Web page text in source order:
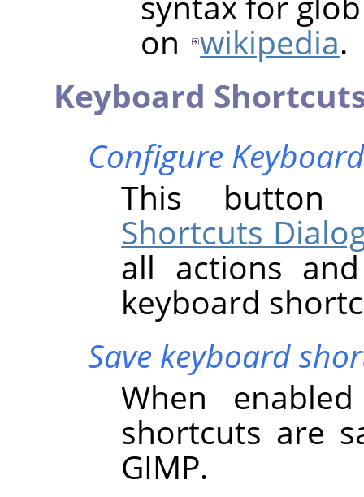
on wikipedia.
Keyboard
Configure
This
Shortcuts
all actions
keyboard
Save keyboard
When
shortcuts are
GIMP.